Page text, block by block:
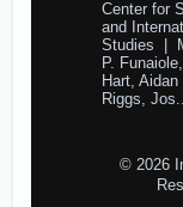
Center for
and
Studies |
P.
Hart, Aidan
Riggs,
© 2026